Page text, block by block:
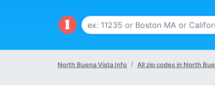
North Buena Vista Info All zip codes in North